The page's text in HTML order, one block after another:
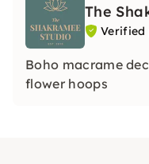
The
Verified
Boho macrame
flower hoops